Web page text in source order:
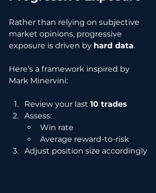
Rather than relying on subjective
market opinions, progressive
exposure is driven by hard data.
Here’s a framework inspired by
Mark Minervini:
Review your last 10 trades
Assess:
Win rate
Average reward-to-risk
Adjust position size accordingly